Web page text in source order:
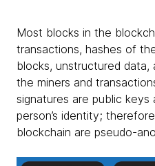
Most blocks in the
transactions, hashes of
blocks, unstructured data,
the miners and
signatures are public
person’s identity;
blockchain are pseudo-